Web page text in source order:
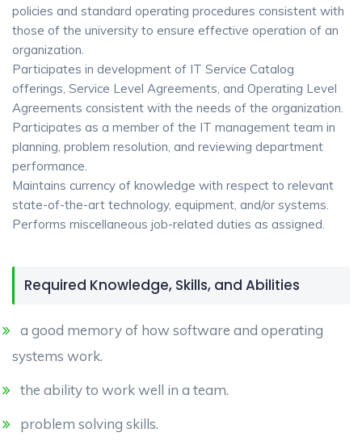
policies and standard operating procedures consistent with
those of the university to ensure effective operation of an
organization.
Participates in development of IT Service Catalog
offerings, Service Level Agreements, and Operating Level
Agreements consistent with the needs of the organization.
Participates as a member of the IT management team in
planning, problem resolution, and reviewing department
performance.
Maintains currency of knowledge with respect to relevant
state-of-the-art technology, equipment, and/or systems.
Performs miscellaneous job-related duties as assigned.
Required Knowledge, Skills, and Abilities
a good memory of how software and operating
systems work.
the ability to work well in a team.
problem solving skills.